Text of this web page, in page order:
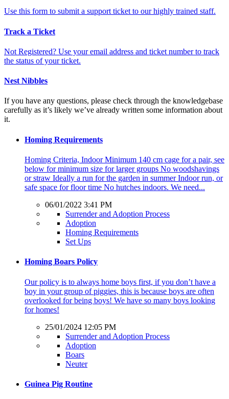
Use this form to submit a support ticket to our highly trained staff.
Track a Ticket
Not Registered? Use your email address and ticket number to track
the status of your ticket.
Nest Nibbles
If you have any questions, please check through the knowledgebase
carefully as it’s likely we’ve already written some information about
it.
Homing Requirements
Homing Criteria, Indoor Minimum 140 cm cage for a pair, see
below for minimum size for larger groups No woodshavings
or straw Ideally a run for the garden in summer Indoor run, or
safe space for floor time No hutches indoors. We need...
06/01/2022 3:41 PM
Surrender and Adoption Process
Adoption
Homing Requirements
Set Ups
Homing Boars Policy
Our policy is to always home boys first, if you don’t have a
boy in your group of piggies, this is because boys are often
overlooked for being boys! We have so many boys looking
for homes!
25/01/2024 12:05 PM
Surrender and Adoption Process
Adoption
Boars
Neuter
Guinea Pig Routine